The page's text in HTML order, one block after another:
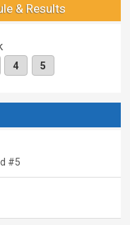
& Results
4 5
#5